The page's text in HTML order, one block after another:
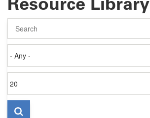
on
per
page